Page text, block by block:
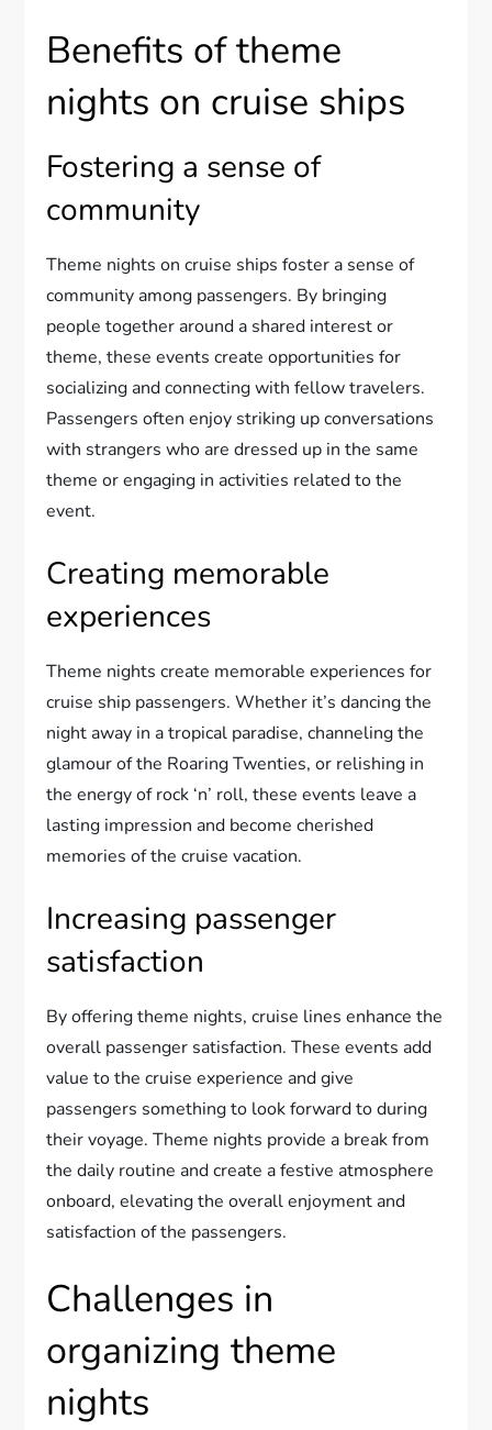
Benefits of theme
nights on cruise ships
Fostering a sense of
community
Theme nights on cruise ships foster a sense of
community among passengers. By bringing
people together around a shared interest or
theme, these events create opportunities for
socializing and connecting with fellow travelers.
Passengers often enjoy striking up conversations
with strangers who are dressed up in the same
theme or engaging in activities related to the
event.
Creating memorable
experiences
Theme nights create memorable experiences for
cruise ship passengers. Whether it’s dancing the
night away in a tropical paradise, channeling the
glamour of the Roaring Twenties, or relishing in
the energy of rock ‘n’ roll, these events leave a
lasting impression and become cherished
memories of the cruise vacation.
Increasing passenger
satisfaction
By offering theme nights, cruise lines enhance the
overall passenger satisfaction. These events add
value to the cruise experience and give
passengers something to look forward to during
their voyage. Theme nights provide a break from
the daily routine and create a festive atmosphere
onboard, elevating the overall enjoyment and
satisfaction of the passengers.
Challenges in
organizing theme
nights